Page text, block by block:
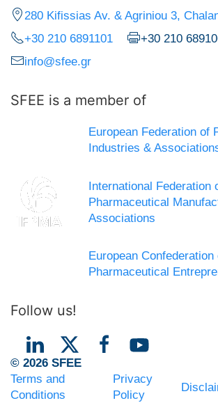
280 Kifissias Av. & Agriniou 3,
+30 210 6891101
+30 210
info@sfee.gr
SFEE is a member of
European Federation of
Industries &
International Federation
Pharmaceutical
Associations
European Confederation
Pharmaceutical
Follow us!
© 2026 SFEE
Terms and
Conditions
Privacy
Policy